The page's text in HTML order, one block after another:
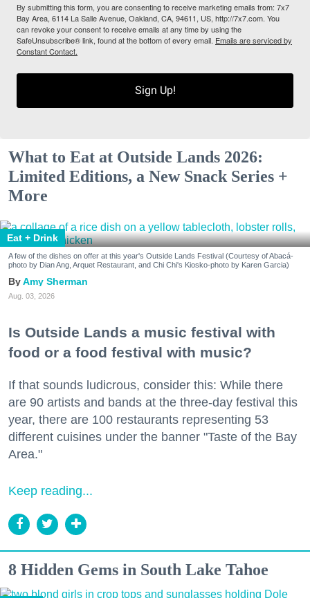
By submitting this form, you are consenting to receive marketing emails from: 7x7
Bay Area, 6114 La Salle Avenue, Oakland, CA, 94611, US, http://7x7.com. You
can revoke your consent to receive emails at any time by using the
SafeUnsubscribe® link, found at the bottom of every email. Emails are serviced by
Constant Contact.
Sign Up!
What to Eat at Outside Lands 2026:
Limited Editions, a New Snack Series +
More
Eat + Drink
A few of the dishes on offer at this year's Outside Lands Festival (Courtesy of Abacá-
photo by Dian Ang, Arquet Restaurant, and Chi Chi's Kiosko-photo by Karen Garcia)
Amy Sherman
Aug. 03, 2026
Is Outside Lands a music festival with
food or a food festival with music?
If that sounds ludicrous, consider this: While there
are 90 artists and bands at the three-day festival this
year, there are 100 restaurants representing 53
different cuisines under the banner "Taste of the Bay
Area."
Keep reading...
8 Hidden Gems in South Lake Tahoe